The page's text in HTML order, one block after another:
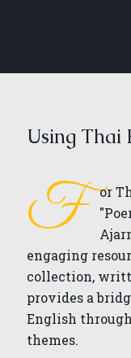
Using Thai
F
or
engaging
collection,
provides a
English
themes.